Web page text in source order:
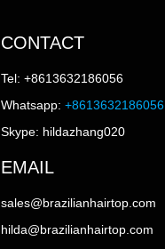
CONTACT
Tel: +8613632186056
Whatsapp: +8613632186056
Skype: hildazhang020
EMAIL
sales@brazilianhairtop.com
hilda@brazilianhairtop.com